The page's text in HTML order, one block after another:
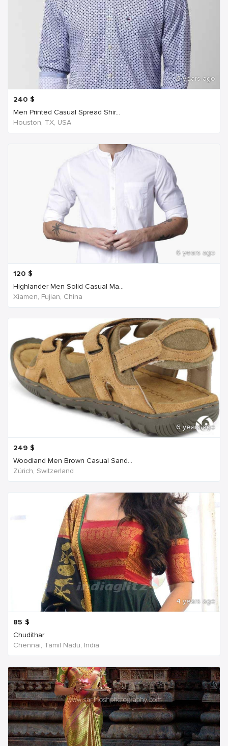
6 years ago
240 $
Men Printed Casual Spread Shir...
Houston, TX, USA
6 years ago
120 $
Highlander Men Solid Casual Ma...
Xiamen, Fujian, China
6 years ago
249 $
Woodland Men Brown Casual Sand...
Zürich, Switzerland
4 years ago
85 $
Chudithar
Chennai, Tamil Nadu, India